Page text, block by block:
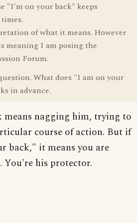
"I'm on your back" keeps
of what it means. However
meaning I am posing the
Forum.
What does "I am on your
in advance.
means nagging him, trying to
course of action. But if
back," it means you are
his protector.